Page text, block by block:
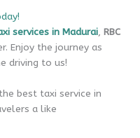
services in Madurai, RBC
Enjoy the journey as
driving to us!
best taxi service in
a like